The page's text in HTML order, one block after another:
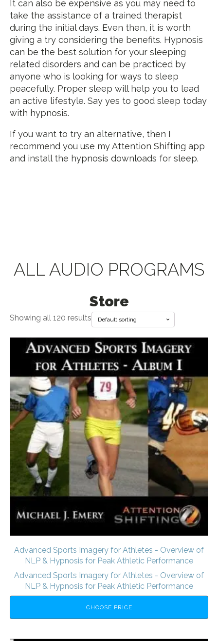
It can also be expensive as you may need to
take the assistance of a trained therapist
during the initial days. Even then, it is worth
giving a try considering the benefits. Hypnosis
can be the best solution for your sleeping
related disorders and can be practiced by
anyone who is looking for ways to sleep
peacefully. Proper sleep will help you to lead
an active lifestyle. Say yes to good sleep today
with hypnosis.
If you want to try an alternative, then I
recommend you use my Attention Shifting app
and install the hypnosis downloads for sleep.
ALL AUDIO PROGRAMS
Store
Showing all 120 results
Advanced Sports Imagery for Athletes - Overview of
NLP & Hypnosis for Peak Athletic Performance
Advanced Sports Imagery for Athletes - Overview of
NLP & Hypnosis for Peak Athletic Performance
CHOOSE PRICE